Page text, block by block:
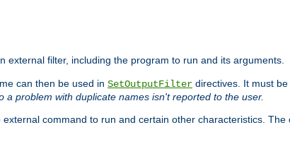
external filter, including the program to run and its arguments.
can then be used in SetOutputFilter directives. It must
problem with duplicate names isn't reported to the user.
command to run and certain other characteristics.